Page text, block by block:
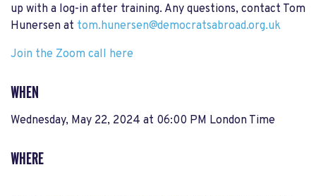
up with a log-in after training. Any questions, contact Tom
Hunersen at tom.hunersen@democratsabroad.org.uk
Join the Zoom call here
WHEN
Wednesday, May 22, 2024 at 06:00 PM London Time
WHERE